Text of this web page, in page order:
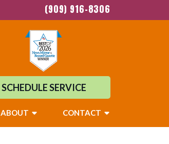
(909) 916-8306
SCHEDULE SERVICE
ABOUT CONTACT